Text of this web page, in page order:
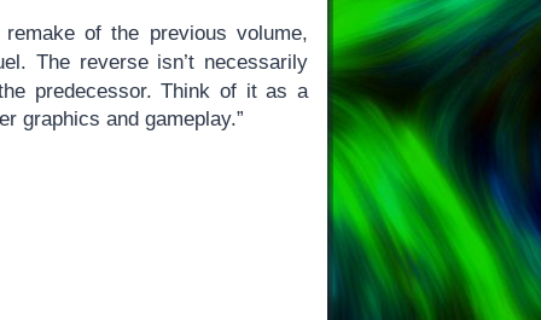
of the previous volume,
The reverse isn’t necessarily
predecessor. Think of it as a
graphics and gameplay.”